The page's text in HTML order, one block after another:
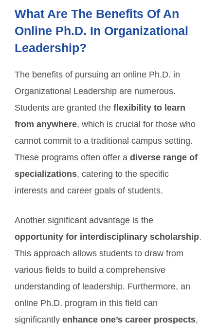
What Are The Benefits Of An
Online Ph.D. In Organizational
Leadership?
The benefits of pursuing an online Ph.D. in
Organizational Leadership are numerous.
Students are granted the flexibility to learn
from anywhere, which is crucial for those who
cannot commit to a traditional campus setting.
These programs often offer a diverse range of
specializations, catering to the specific
interests and career goals of students.
Another significant advantage is the
opportunity for interdisciplinary scholarship.
This approach allows students to draw from
various fields to build a comprehensive
understanding of leadership. Furthermore, an
online Ph.D. program in this field can
significantly enhance one’s career prospects,